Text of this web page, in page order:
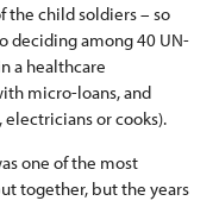
the child soldiers – so
deciding among 40 UN-
a healthcare
micro-loans, and
or cooks).
one of the most
together, but the years